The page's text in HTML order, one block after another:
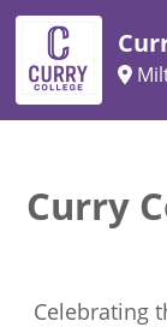
Curry
Celebrating